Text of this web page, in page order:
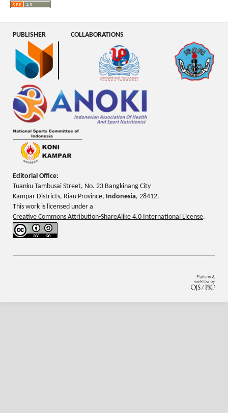
PUBLISHER COLLABORATIONS
Editorial Office:
Tuanku Tambusai Street, No. 23 Bangkinang City
Kampar Districts, Riau Province, Indonesia, 28412.
This work is licensed under a
Creative Commons Attribution-ShareAlike 4.0 International License.